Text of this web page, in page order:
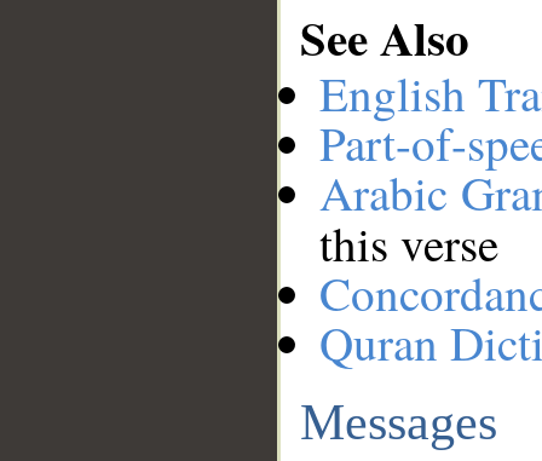
See Also
English
Part-of-
Arabic
this verse
Quran
Messages